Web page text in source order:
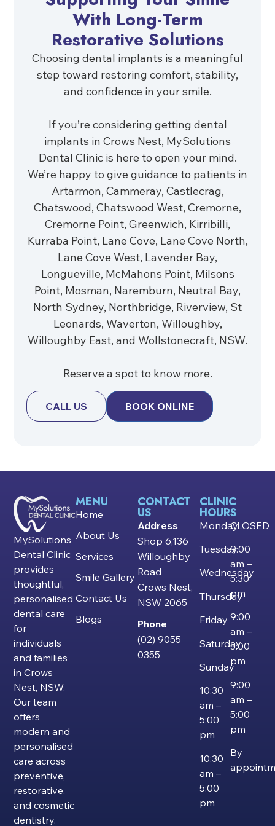
With Long-Term
Restorative Solutions
Choosing dental implants is a meaningful
step toward restoring comfort, stability,
and confidence in your smile.
If you’re considering getting dental
implants in Crows Nest, MySolutions
Dental Clinic is here to open your mind.
We’re happy to give guidance to patients in
Artarmon, Cammeray, Castlecrag,
Chatswood, Chatswood West, Cremorne,
Cremorne Point, Greenwich, Kirribilli,
Kurraba Point, Lane Cove, Lane Cove North,
Lane Cove West, Lavender Bay,
Longueville, McMahons Point, Milsons
Point, Mosman, Naremburn, Neutral Bay,
North Sydney, Northbridge, Riverview, St
Leonards, Waverton, Willoughby,
Willoughby East, and Wollstonecraft, NSW.
Reserve a spot to know more.
CALL US BOOK ONLINE
MySolutions
Dental Clinic
provides
thoughtful,
personalised
dental care
for
individuals
and families
in Crows
Nest, NSW.
Our team
offers
modern and
personalised
care across
preventive,
restorative,
and cosmetic
dentistry.
MENU
Home
About Us
Services
Smile Gallery
Contact Us
Blogs
CONTACT
US
Address
Shop 6,136
Willoughby
Road
Crows Nest,
NSW 2065
Phone
(02) 9055
0355
CLINIC
HOURS
Monday
Tuesday
Wednesday
Thursday
Friday
Saturday
Sunday
10:30
am –
5:00
pm
10:30
am –
5:00
pm
CLOSED
9:00
am –
5:30
pm
9:00
am –
5:00
pm
9:00
am –
5:00
pm
By